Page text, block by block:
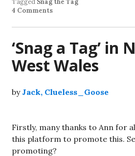
Tagged Snag the Tag
4 Comments
‘Snag a Tag’ in
West Wales
by Jack, Clueless_Goose
Firstly, many thanks to Ann for
this platform to promote this.
promoting?